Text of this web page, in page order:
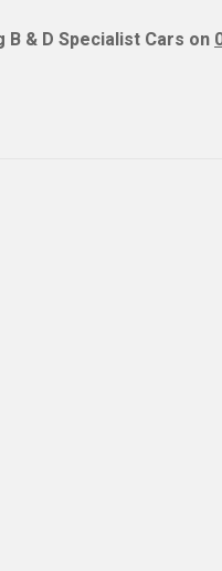
& D Specialist Cars on